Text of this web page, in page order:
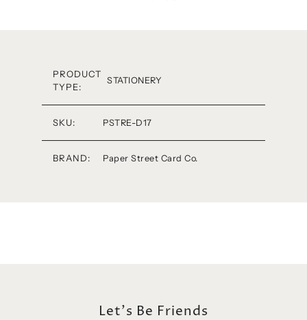
PRODUCT
TYPE:
STATIONERY
SKU: PSTRE-D17
BRAND: Paper Street Card Co.
Let's Be Friends